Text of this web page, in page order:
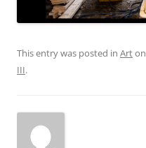
This entry was posted in Arton
III.